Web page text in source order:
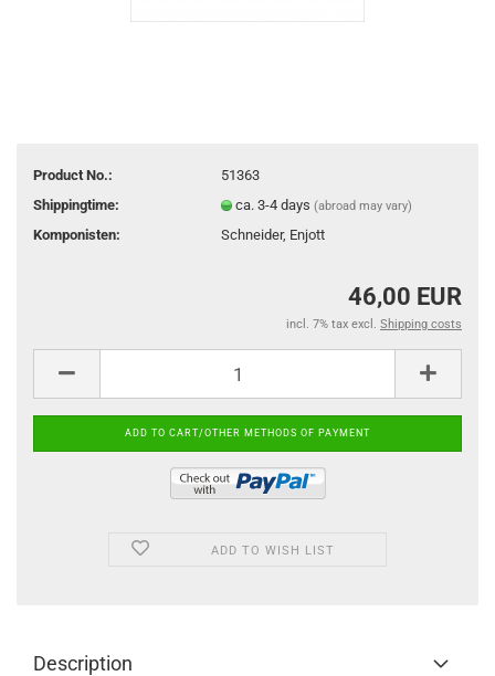
Product No.:
51363
Shippingtime:
ca. 3-4 days(abroad may vary)
Komponisten: Schneider, Enjott
46,00 EUR
incl. 7% tax excl. Shipping costs
ADD TO WISH LIST
Description